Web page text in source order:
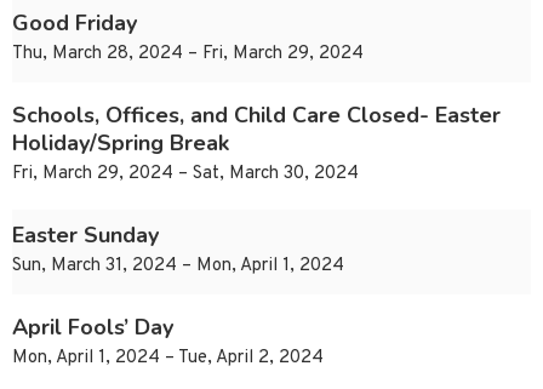
Good Friday
Thu, March 28, 2024 – Fri, March 29, 2024
Schools, Offices, and Child Care Closed- Easter
Holiday/Spring Break
Fri, March 29, 2024 – Sat, March 30, 2024
Easter Sunday
Sun, March 31, 2024 – Mon, April 1, 2024
April Fools’ Day
Mon, April 1, 2024 – Tue, April 2, 2024